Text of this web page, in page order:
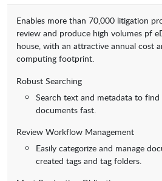
Enables more than 70,000 litigation
review and produce high volumes pf
house, with an attractive annual cost
computing footprint.
Robust Searching
Search text and metadata to
documents fast.
Review Workflow Management
Easily categorize and manage
created tags and tag folders.